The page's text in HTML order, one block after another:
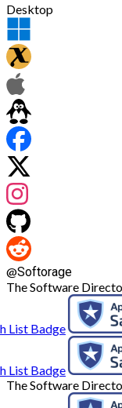
Desktop
@Softorage
The Software
The Software